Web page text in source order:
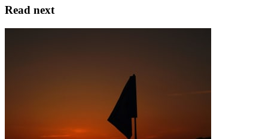
Read next